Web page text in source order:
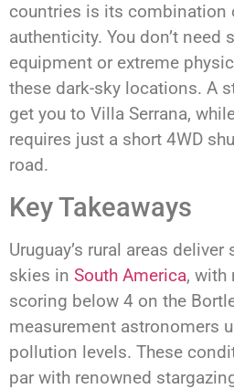
countries is its combination
authenticity. You don’t need
equipment or extreme
these dark-sky locations. A
get you to Villa Serrana,
requires just a short 4WD
road.
Key Takeaways
Uruguay’s rural areas
skies in South America, with
scoring below 4 on the
measurement astronomers
pollution levels. These
par with renowned